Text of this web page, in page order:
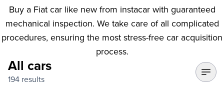
Buy a Fiat car like new from instacar with guaranteed
mechanical inspection. We take care of all complicated
procedures, ensuring the most stress-free car acquisition
process.
All cars
194 results